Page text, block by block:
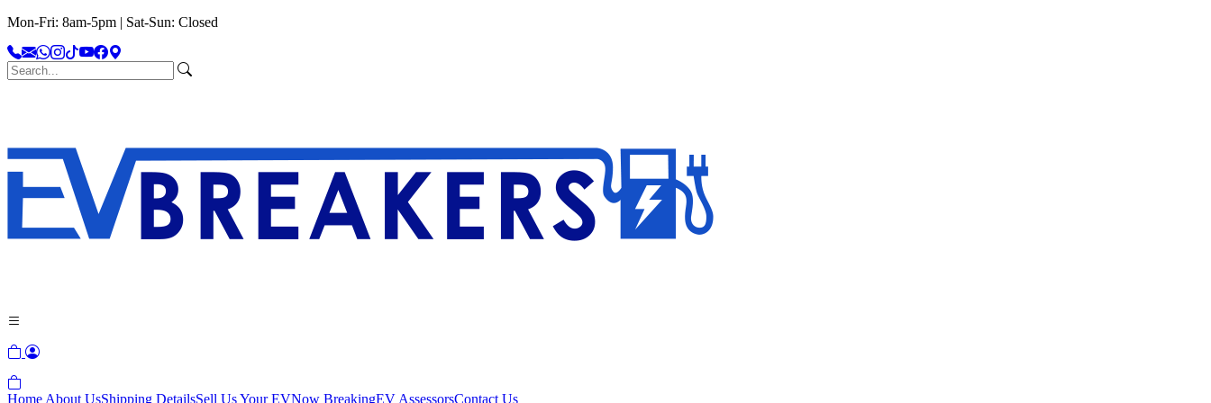
Mon-Fri: 8am-5pm | Sat-Sun: Closed
Home About UsShipping DetailsSell Us Your EVNow BreakingEV AssessorsContact Us